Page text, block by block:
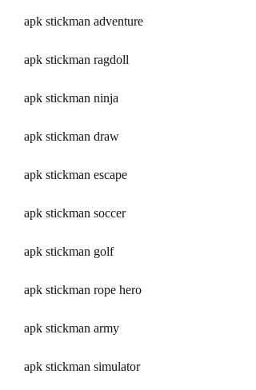
apk stickman adventure
apk stickman ragdoll
apk stickman ninja
apk stickman draw
apk stickman escape
apk stickman soccer
apk stickman golf
apk stickman rope hero
apk stickman army
apk stickman simulator